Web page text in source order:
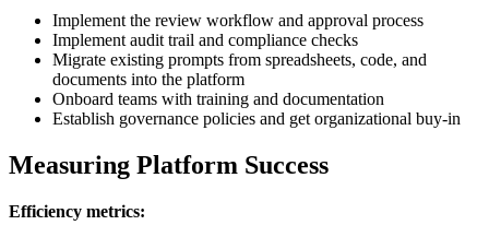
Implement the review workflow and approval process
Implement audit trail and compliance checks
Migrate existing prompts from spreadsheets, code, and
documents into the platform
Onboard teams with training and documentation
Establish governance policies and get organizational buy-in
Measuring Platform Success
Efficiency metrics: